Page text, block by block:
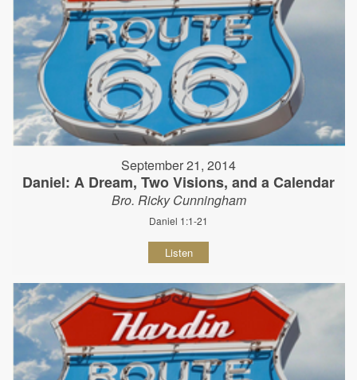
September 21, 2014
Daniel: A Dream, Two Visions, and a Calendar
Bro. Ricky Cunningham
Daniel 1:1-21
Listen